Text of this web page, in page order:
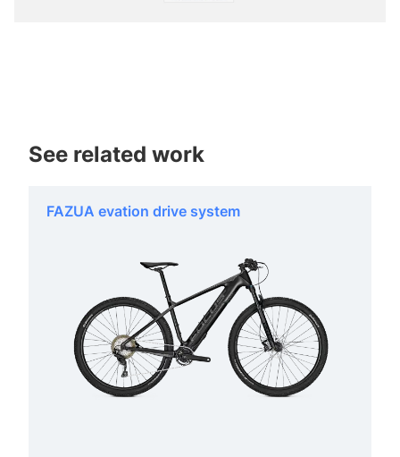
See related work
FAZUA evation drive system